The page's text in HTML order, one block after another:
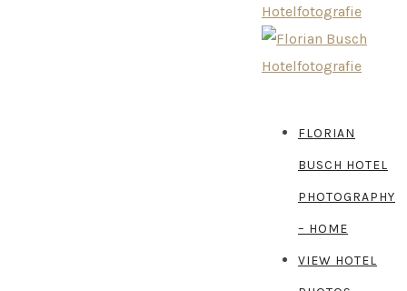
FLORIAN
BUSCH HOTEL
PHOTOGRAPHY
– HOME
VIEW HOTEL